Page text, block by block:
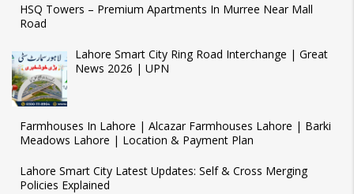
HSQ Towers – Premium Apartments In Murree Near Mall
Road
Lahore Smart City Ring Road Interchange | Great
News 2026 | UPN
Farmhouses In Lahore | Alcazar Farmhouses Lahore | Barki
Meadows Lahore | Location & Payment Plan
Lahore Smart City Latest Updates: Self & Cross Merging
Policies Explained